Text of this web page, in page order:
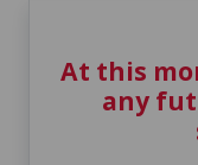
At this
any